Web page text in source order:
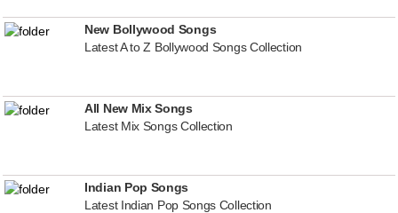
New Bollywood Songs
Latest A to Z Bollywood Songs Collection
All New Mix Songs
Latest Mix Songs Collection
Indian Pop Songs
Latest Indian Pop Songs Collection